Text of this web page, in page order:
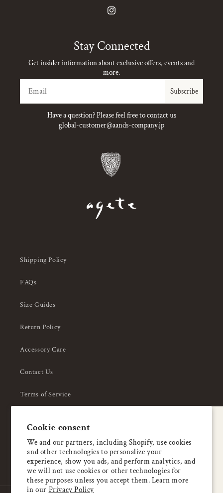
Cookie consent
We and our partners, including Shopify, use cookies
and other technologies to personalize your
experience, show you ads, and perform analytics, and
we will not use cookies or other technologies for
these purposes unless you accept them. Learn more
in our Privacy Policy
Instagram
Stay Connected
Get insider information about exclusive offers, events and
more.
Subscribe
Have a question? Please feel free to contact us
global-customer@aands-company.jp
Shipping Policy
FAQs
Size Guides
Return Policy
Accessory Care
Contact Us
Terms of Service
About Us
Enjoy 5% OFF
your first order
Email